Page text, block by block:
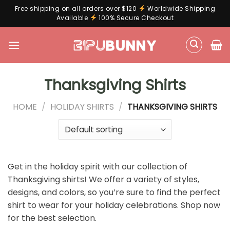
Free shipping on all orders over $120
Worldwide Shipping
Available
100% Secure Checkout
Thanksgiving Shirts
HOME / HOLIDAY SHIRTS / THANKSGIVING SHIRTS
Get in the holiday spirit with our collection of
Thanksgiving shirts! We offer a variety of styles,
designs, and colors, so you’re sure to find the perfect
shirt to wear for your holiday celebrations. Shop now
for the best selection.